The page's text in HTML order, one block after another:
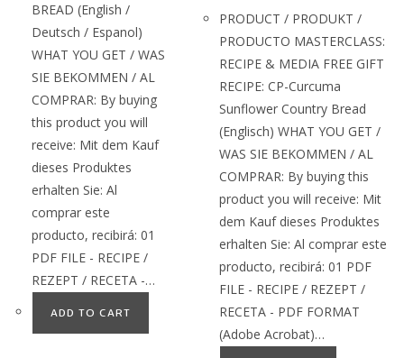
BREAD (English /
Deutsch / Espanol)
WHAT YOU GET / WAS
SIE BEKOMMEN / AL
COMPRAR: By buying
this product you will
receive: Mit dem Kauf
dieses Produktes
erhalten Sie: Al
comprar este
producto, recibirá: 01
PDF FILE - RECIPE /
REZEPT / RECETA -…
ADD TO CART
PRODUCT / PRODUKT /
PRODUCTO MASTERCLASS:
RECIPE & MEDIA FREE GIFT
RECIPE: CP-Curcuma
Sunflower Country Bread
(Englisch) WHAT YOU GET /
WAS SIE BEKOMMEN / AL
COMPRAR: By buying this
product you will receive: Mit
dem Kauf dieses Produktes
erhalten Sie: Al comprar este
producto, recibirá: 01 PDF
FILE - RECIPE / REZEPT /
RECETA - PDF FORMAT
(Adobe Acrobat)…